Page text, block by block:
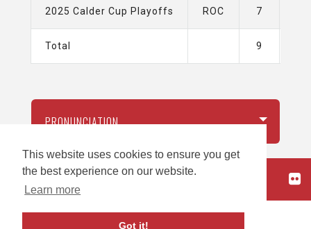
This website uses cookies to ensure you get
the best experience on our website.
Learn more
Got it!
2025 Calder Cup Playoffs ROC 7
Total 9
PRONUNCIATION
HOME
carbonhouse